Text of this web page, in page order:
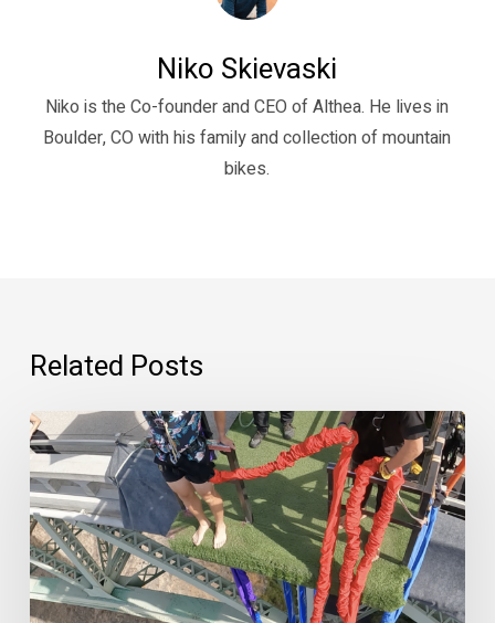
Niko Skievaski
Niko is the Co-founder and CEO of Althea. He lives in
Boulder, CO with his family and collection of mountain
bikes.
Related Posts
“Psychedelics
are
scary.”